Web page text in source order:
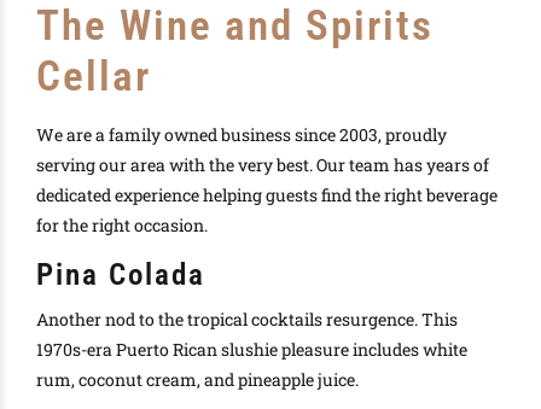
The Wine and Spirits
Cellar
We are a family owned business since 2003, proudly
serving our area with the very best. Our team has years of
dedicated experience helping guests find the right beverage
for the right occasion.
Pina Colada
Another nod to the tropical cocktails resurgence.This
1970s-era Puerto Rican slushie pleasure includes white
rum, coconut cream, and pineapple juice.